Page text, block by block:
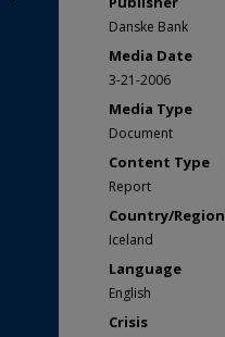
Danske Bank
Media Date
3-21-2006
Media Type
Document
Content Type
Report
Country/Region
Iceland
Language
English
Crisis